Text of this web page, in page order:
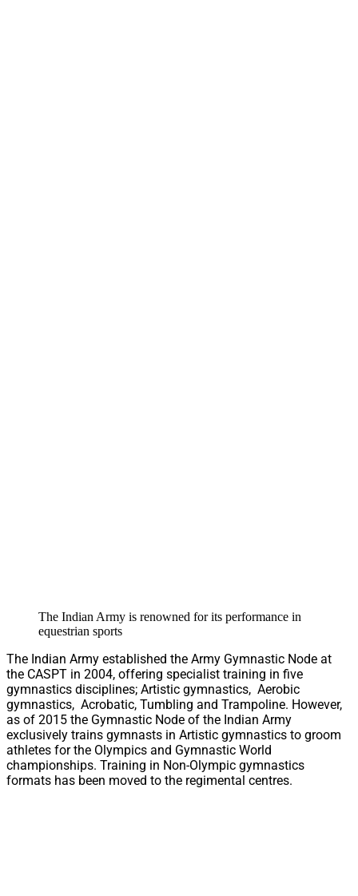
The Indian Army is renowned for its performance in
equestrian sports
The Indian Army established the Army Gymnastic Node at
the CASPT in 2004, offering specialist training in five
gymnastics disciplines; Artistic gymnastics, Aerobic
gymnastics, Acrobatic, Tumbling and Trampoline. However,
as of 2015 the Gymnastic Node of the Indian Army
exclusively trains gymnasts in Artistic gymnastics to groom
athletes for the Olympics and Gymnastic World
championships. Training in Non-Olympic gymnastics
formats has been moved to the regimental centres.